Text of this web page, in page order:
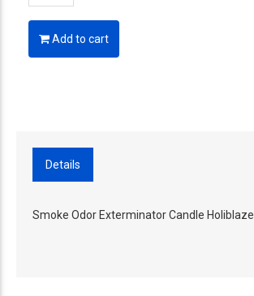
Add to cart
Details
Smoke Odor Exterminator Candle Holiblaze